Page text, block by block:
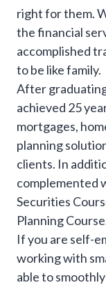
right for them.
the financial
accomplished
to be like family.
After
achieved 25
mortgages,
planning
clients. In
complemented
Securities
Planning
If you are self-
working with
able to